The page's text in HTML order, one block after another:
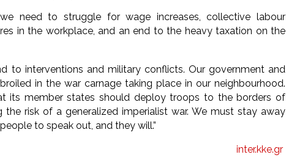
need to struggle for wage increases, collective labour
in the workplace, and an end to the heavy taxation on the
to interventions and military conflicts. Our government and
in the war carnage taking place in our neighbourhood.
its member states should deploy troops to the borders of
the risk of a generalized imperialist war. We must stay away
to speak out, and they will.”
inter.kke.gr